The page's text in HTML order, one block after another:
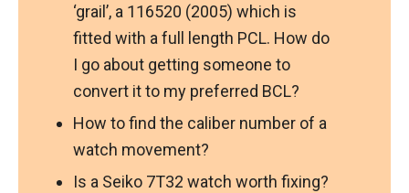
‘grail’, a 116520 (2005) which is
fitted with a full length PCL. How do
I go about getting someone to
convert it to my preferred BCL?
How to find the caliber number of a
watch movement?
Is a Seiko 7T32 watch worth fixing?